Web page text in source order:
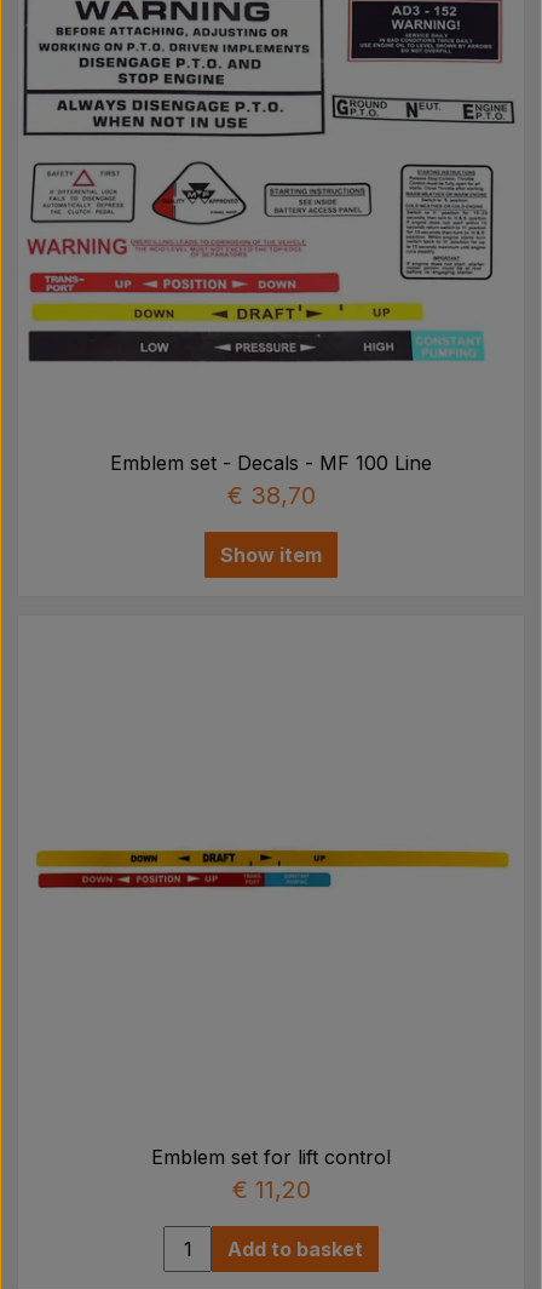
Emblem set - Decals - MF 100 Line
€ 38,70
Show item
Emblem set for lift control
€ 11,20
Add to basket